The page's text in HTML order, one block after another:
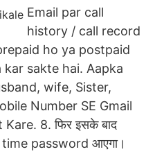
Email par call
history / call record
ho ya postpaid
sakte hai. Aapka
wife, Sister,
Number SE Gmail
8. फिर इसके बाद
time password आएगा।